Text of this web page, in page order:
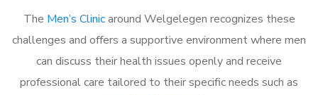
The Men’s Clinicaround Welgelegen recognizes these
challenges and offers a supportive environment where men
can discuss their health issues openly and receive
professional care tailored to their specific needs such as